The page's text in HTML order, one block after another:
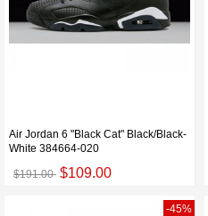
Air Jordan 6 "Black Cat" Black/Black-
White 384664-020
$191.00 $109.00
-45%